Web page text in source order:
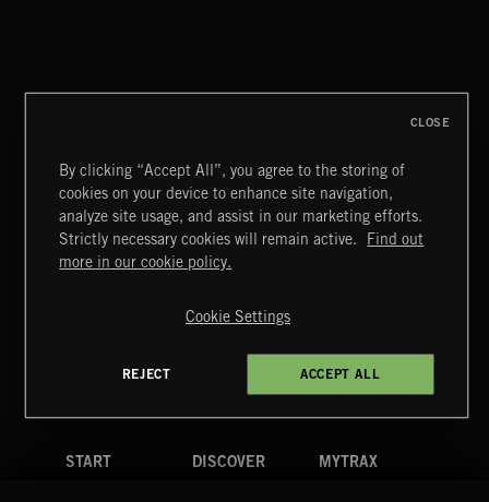
FUNKY SOUL JAMZ
Extreme Music
Terms & Conditions
Cookies Policy
4d7b08da0 US
START DISCOVER MYTRAX
By clicking “Accept All”, you agree to the storing of
cookies on your device to enhance site navigation,
analyze site usage, and assist in our marketing efforts.
Strictly necessary cookies will remain active.
Find out
more in our cookie policy.
Cookie Settings
REJECT ACCEPT ALL
CLOSE